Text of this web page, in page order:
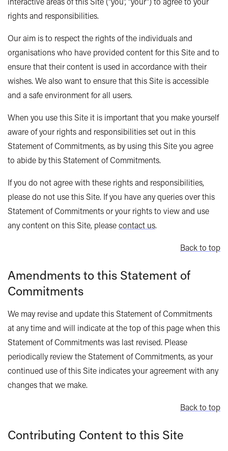
rights and responsibilities.
Our aim is to respect the rights of the individuals and
organisations who have provided content for this Site and to
ensure that their content is used in accordance with their
wishes. We also want to ensure that this Site is accessible
and a safe environment for all users.
When you use this Site it is important that you make yourself
aware of your rights and responsibilities set out in this
Statement of Commitments, as by using this Site you agree
to abide by this Statement of Commitments.
If you do not agree with these rights and responsibilities,
please do not use this Site. If you have any queries over this
Statement of Commitments or your rights to view and use
any content on this Site, pleasecontact us.
Back to top
Amendments to this Statement of
Commitments
We may revise and update this Statement of Commitments
at any time and will indicate at the top of this page when this
Statement of Commitments was last revised. Please
periodically review the Statement of Commitments, as your
continued use of this Site indicates your agreement with any
changes that we make.
Back to top
Contributing Content to this Site